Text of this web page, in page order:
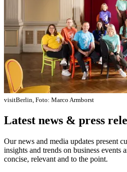
visitBerlin, Foto: Marco Armborst
Latest news & press
Our news and media updates present
insights and trends on business events
concise, relevant and to the point.